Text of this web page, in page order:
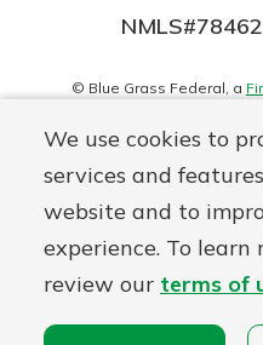
We use cookies to
services and
website and to
experience. To learn
review our terms of
NMLS#
© Blue Grass Federal, a
Disclosures Online Privacy